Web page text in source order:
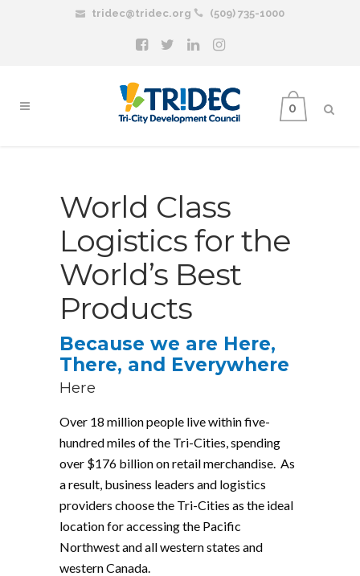
tridec@tridec.org (509) 735-1000
0
World Class
Logistics for the
World’s Best
Products
Because we are Here,
There, and Everywhere
Here
Over 18 million people live within five-
hundred miles of the Tri-Cities, spending
over $176 billion on retail merchandise. As
a result, business leaders and logistics
providers choose the Tri-Cities as the ideal
location for accessing the Pacific
Northwest and all western states and
western Canada.